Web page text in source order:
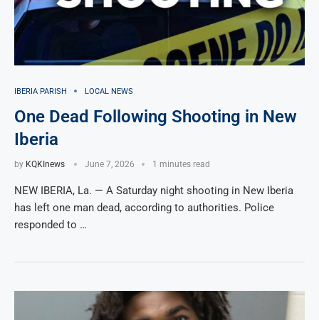
IBERIA PARISH LOCAL NEWS
One Dead Following Shooting in New
Iberia
by KQKInews June 7, 2026 1 minutes read
NEW IBERIA, La. — A Saturday night shooting in New Iberia
has left one man dead, according to authorities. Police
responded to …